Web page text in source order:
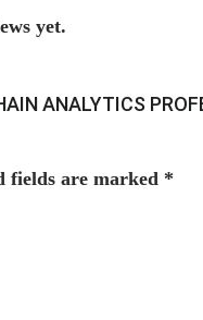
yet.
ANALYTICS
fields are marked *